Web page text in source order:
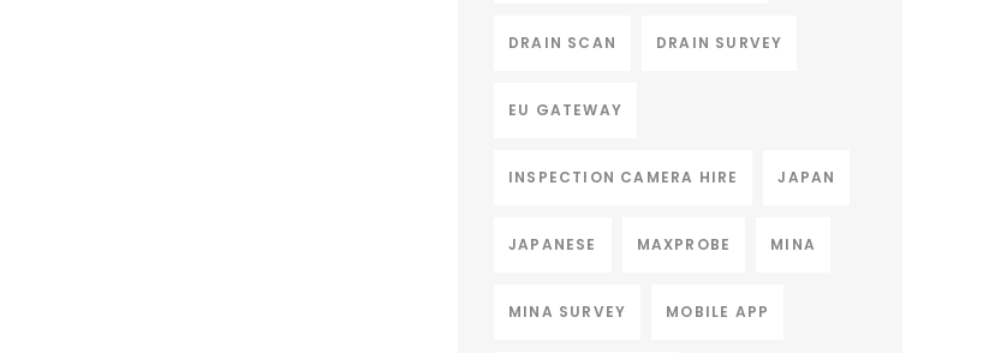
DRAIN SCAN DRAIN SURVEY
EU GATEWAY
INSPECTION CAMERA HIRE JAPAN
JAPANESE MAXPROBE MINA
MINA SURVEY MOBILE APP